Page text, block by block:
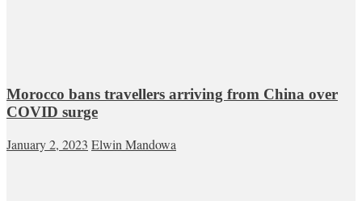
Morocco bans travellers arriving from China over
COVID surge
January 2, 2023 Elwin Mandowa